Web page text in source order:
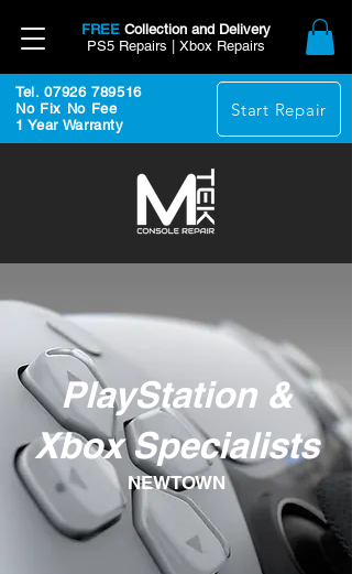
FREE Collection and Delivery
PS5 Repairs | Xbox Repairs
Tel. 07926 789516
No Fix No Fee
1 Year Warranty
Start Repair
PlayStation &
Xbox Specialists
NEWTOWN